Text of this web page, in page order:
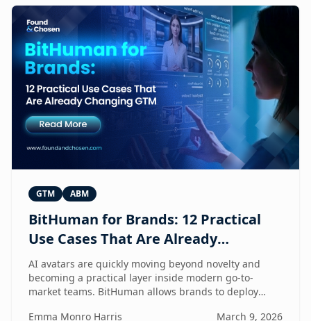
GTM ABM
BitHuman for Brands: 12 Practical
Use Cases That Are Already
Changing GTM
AI avatars are quickly moving beyond novelty and
becoming a practical layer inside modern go-to-
market teams. BitHuman allows brands to deploy
Emma Monro Harris March 9, 2026